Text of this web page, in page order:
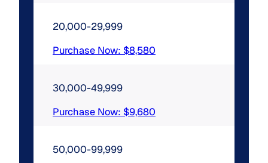
20,000-29,999
Purchase Now: $8,580
30,000-49,999
Purchase Now: $9,680
50,000-99,999